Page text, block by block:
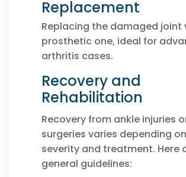
Replacement
Replacing the damaged joint
prosthetic one, ideal for
arthritis cases.
Recovery and
Rehabilitation
Recovery from ankle injuries
surgeries varies depending
severity and treatment. Here
general guidelines: